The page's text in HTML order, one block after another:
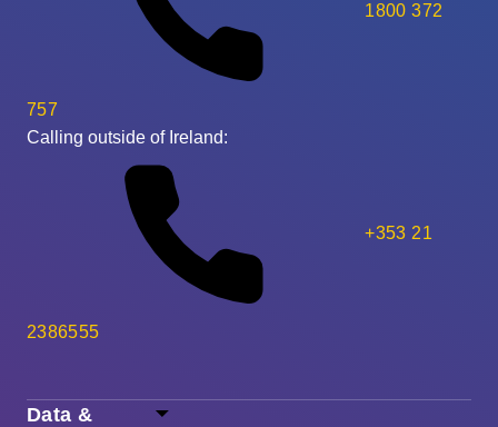
Data &
1800 372
757
Calling outside of Ireland:
+353 21
2386555